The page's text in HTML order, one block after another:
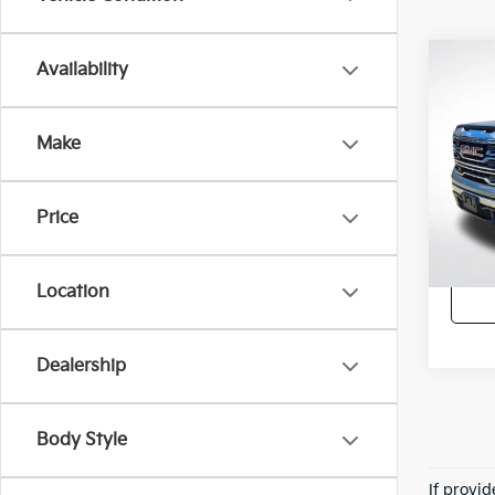
Availability
Make
Price
Location
Dealership
Body Style
All
VIN:
Stock:
If